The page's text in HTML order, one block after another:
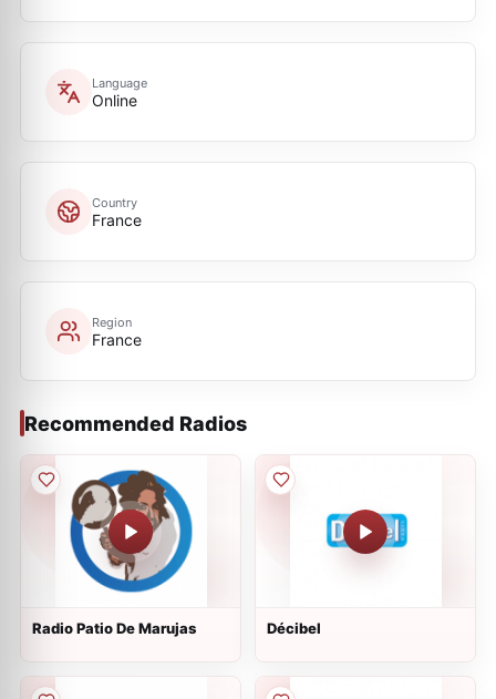
Language
Online
Country
France
Region
France
Recommended Radios
Radio Patio De Marujas Décibel